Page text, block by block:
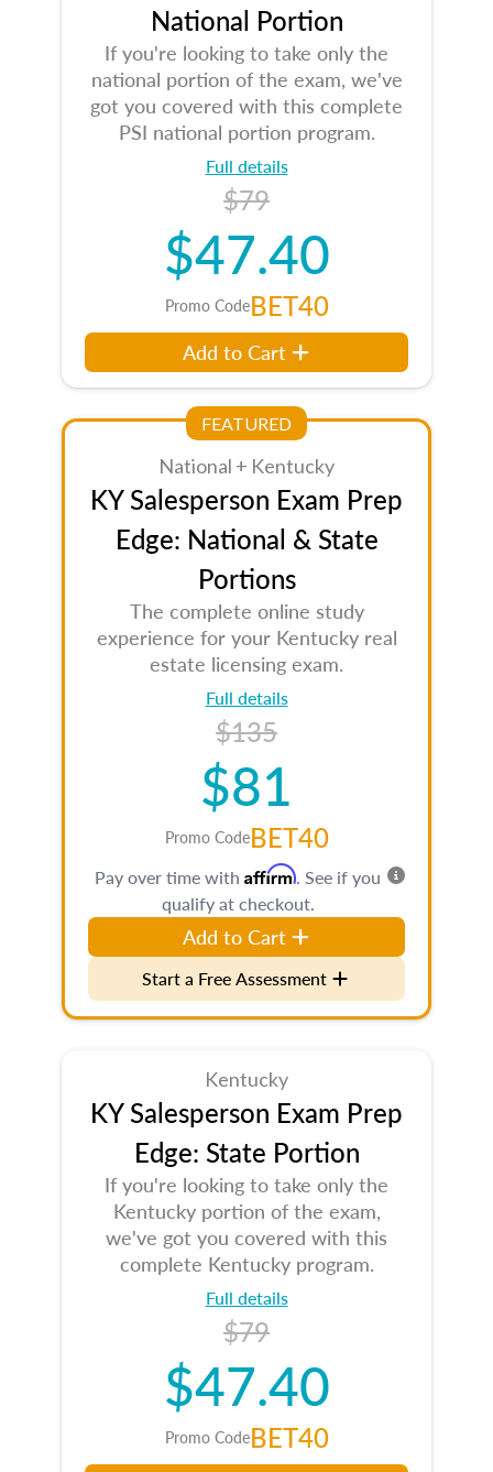
National Portion
If you're looking to take only the
national portion of the exam, we've
got you covered with this complete
PSI national portion program.
Full details
$79
$47.40
Promo CodeBET40
Add to Cart
FEATURED
National + Kentucky
KY Salesperson Exam Prep
Edge: National & State
Portions
The complete online study
experience for your Kentucky real
estate licensing exam.
Full details
$135
$81
Promo CodeBET40
Pay over time with Affirm. See if you
qualify at checkout.
Add to Cart
Start a Free Assessment
Kentucky
KY Salesperson Exam Prep
Edge: State Portion
If you're looking to take only the
Kentucky portion of the exam,
we've got you covered with this
complete Kentucky program.
Full details
$79
$47.40
Promo CodeBET40